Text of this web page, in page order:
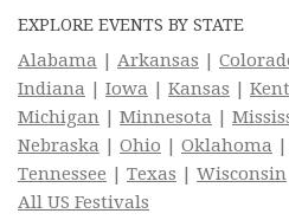
EXPLORE EVENTS BY STATE
Alabama | Arkansas |
Indiana | Iowa | Kansas |
Michigan | Minnesota |
Nebraska | Ohio | Oklahoma |
Tennessee | Texas | Wisconsin
All US Festivals